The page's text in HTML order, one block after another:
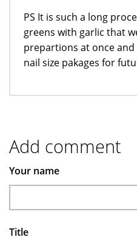
PS It is such a long
greens with garlic that
prepartions at once
nail size pakages for
Add comment
Your name
Title